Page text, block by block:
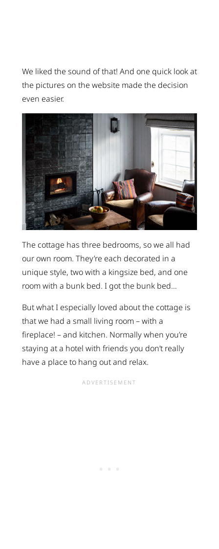
We liked the sound of that! And one quick look at
the pictures on the website made the decision
even easier.
The cottage has three bedrooms, so we all had
our own room. They’re each decorated in a
unique style, two with a kingsize bed, and one
room with a bunk bed. I got the bunk bed…
But what I especially loved about the cottage is
that we had a small living room – with a
fireplace! – and kitchen. Normally when you’re
staying at a hotel with friends you don’t really
have a place to hang out and relax.